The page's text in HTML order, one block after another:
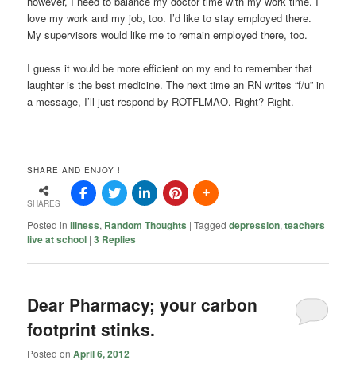
love my work and my job, too. I’d like to stay employed there.
My supervisors would like me to remain employed there, too.
I guess it would be more efficient on my end to remember that
laughter is the best medicine. The next time an RN writes “f/u” in
a message, I’ll just respond by ROTFLMAO. Right? Right.
SHARE AND ENJOY !
SHARES
Posted in illness, Random Thoughts |Tagged depression,teachers
live at school |3 Replies
Dear Pharmacy; your carbon
footprint stinks.
Posted onApril 6, 2012